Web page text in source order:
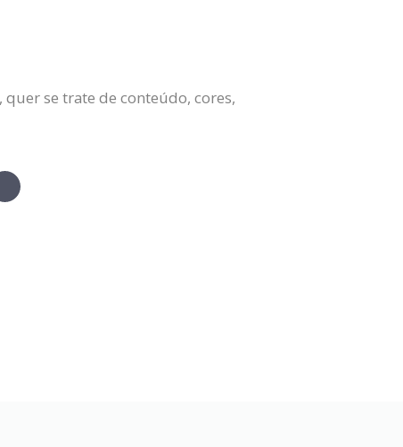
se trate de conteúdo, cores,